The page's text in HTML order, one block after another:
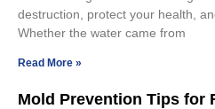
destruction, protect your health,
Whether the water came from
Read More »
Mold Prevention Tips for